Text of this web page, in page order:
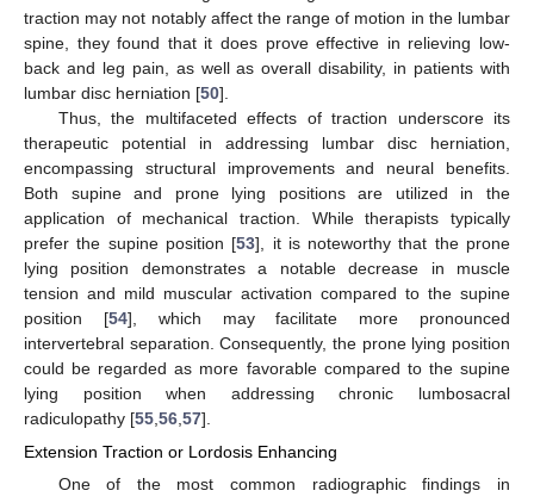
traction may not notably affect the range of motion in the lumbar
spine, they found that it does prove effective in relieving low-
back and leg pain, as well as overall disability, in patients with
lumbar disc herniation [50].
Thus, the multifaceted effects of traction underscore its
therapeutic potential in addressing lumbar disc herniation,
encompassing structural improvements and neural benefits.
Both supine and prone lying positions are utilized in the
application of mechanical traction. While therapists typically
prefer the supine position [53], it is noteworthy that the prone
lying position demonstrates a notable decrease in muscle
tension and mild muscular activation compared to the supine
position [54], which may facilitate more pronounced
intervertebral separation. Consequently, the prone lying position
could be regarded as more favorable compared to the supine
lying position when addressing chronic lumbosacral
radiculopathy [55 56 57].
Extension Traction or Lordosis Enhancing
One of the most common radiographic findings in